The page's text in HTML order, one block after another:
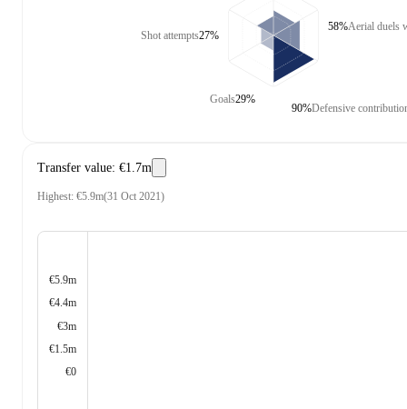
Shot attempts27%
Goals29%
Aerial duels
58%
Defensive
90%
Transfer value: €1.7m
Highest: €5.9m(31 Oct 2021)
€5.9m
€4.4m
€3m
€1.5m
€0